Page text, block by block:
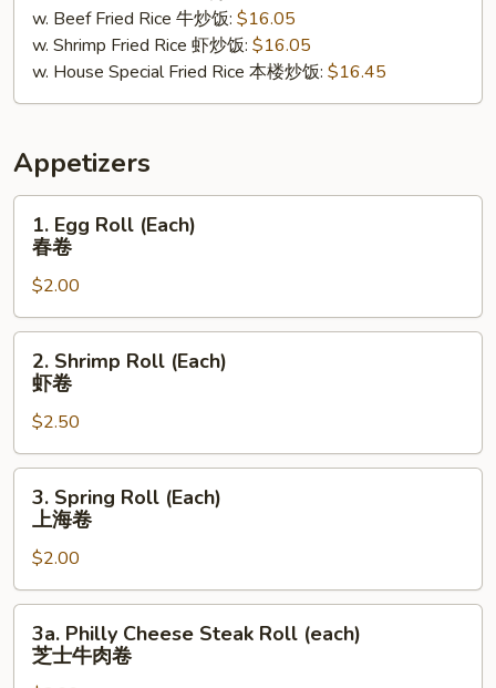
w. Beef Fried Rice 牛炒饭: $16.05
w. Shrimp Fried Rice 虾炒饭: $16.05
w. House Special Fried Rice 本楼炒饭: $16.45
Appetizers
Egg
Roll
(Each)
春
卷
1. Egg Roll (Each)
春卷
$2.00
Shrimp
Roll
(Each)
虾
卷
2. Shrimp Roll (Each)
虾卷
$2.50
Spring
Roll
(Each)
上
海
3. Spring Roll (Each)
上海卷
$2.00
Philly
Cheese
3a. Philly Cheese Steak Roll (each)
芝士牛肉卷